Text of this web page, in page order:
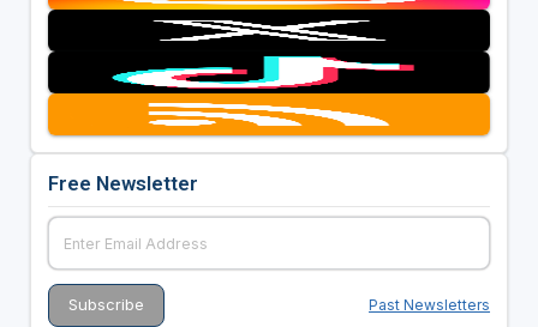
Free Newsletter
Past Newsletters